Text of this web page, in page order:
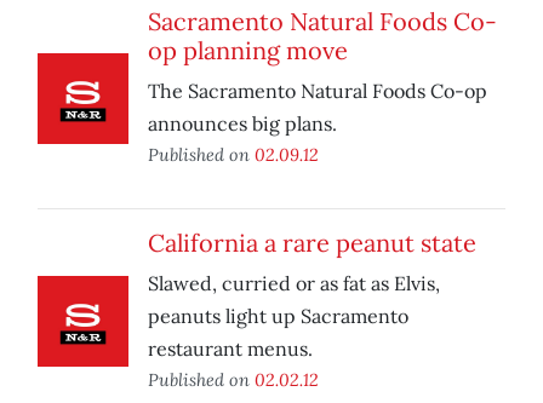
Sacramento Natural Foods Co-
op planning move
The Sacramento Natural Foods Co-op
announces big plans.
Published on 02.09.12
California a rare peanut state
Slawed, curried or as fat as Elvis,
peanuts light up Sacramento
restaurant menus.
Published on 02.02.12